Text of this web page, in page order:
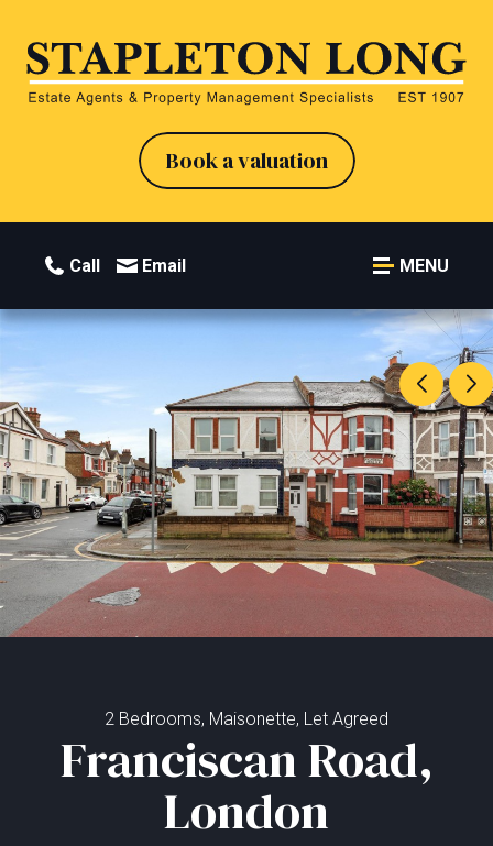
Book a valuation
Call Email MENU
2 Bedrooms, Maisonette, Let Agreed
Franciscan Road,
London